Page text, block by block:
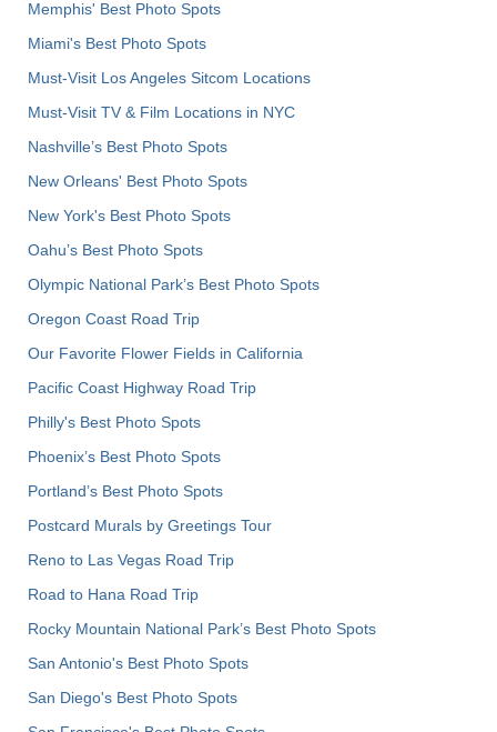
Memphis' Best Photo Spots
Miami's Best Photo Spots
Must-Visit Los Angeles Sitcom Locations
Must-Visit TV & Film Locations in NYC
Nashville’s Best Photo Spots
New Orleans' Best Photo Spots
New York's Best Photo Spots
Oahu’s Best Photo Spots
Olympic National Park’s Best Photo Spots
Oregon Coast Road Trip
Our Favorite Flower Fields in California
Pacific Coast Highway Road Trip
Philly's Best Photo Spots
Phoenix’s Best Photo Spots
Portland’s Best Photo Spots
Postcard Murals by Greetings Tour
Reno to Las Vegas Road Trip
Road to Hana Road Trip
Rocky Mountain National Park’s Best Photo Spots
San Antonio's Best Photo Spots
San Diego's Best Photo Spots